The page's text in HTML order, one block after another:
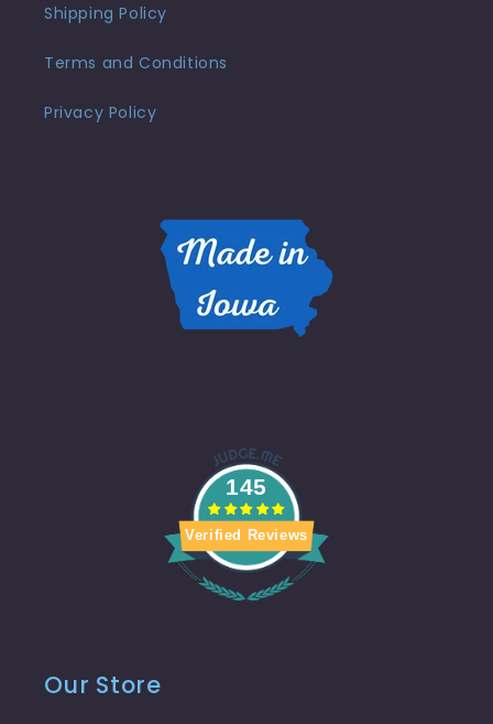
Shipping Policy
Terms and Conditions
Privacy Policy
145
Verified Reviews
Our Store